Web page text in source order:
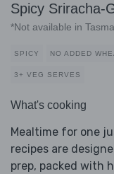
Spicy Sriracha-
*Not available in
SPICY NO ADDED
3+ VEG SERVES
What's cooking
Mealtime for one
recipes are
prep, packed with